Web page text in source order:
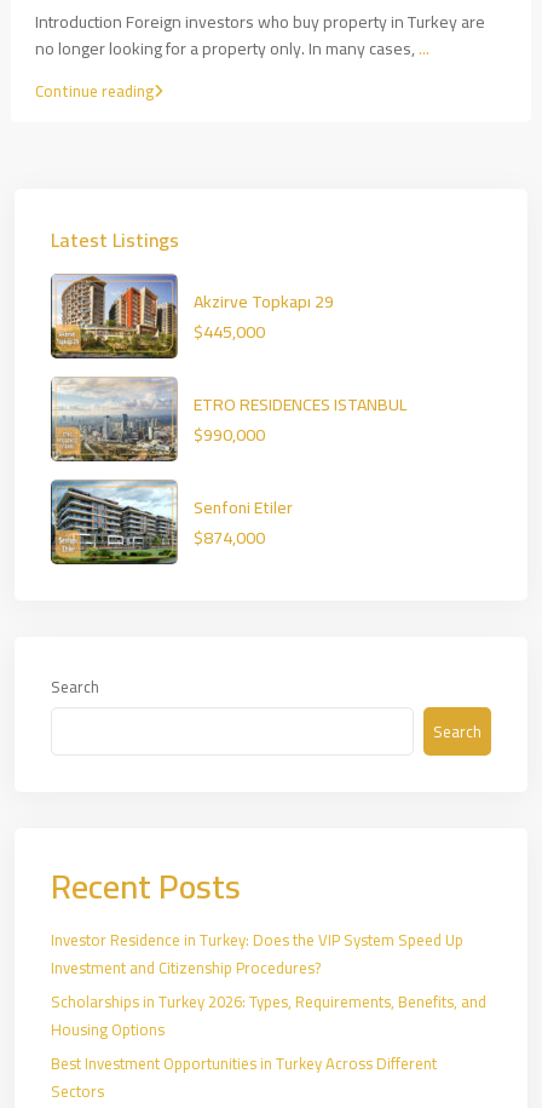
Introduction Foreign investors who buy property in Turkey are
no longer looking for a property only. In many cases,...
Continue reading
Latest Listings
Akzirve Topkapı 29
$445,000
ETRO RESIDENCES ISTANBUL
$990,000
Senfoni Etiler
$874,000
Search
Search
Recent Posts
Investor Residence in Turkey: Does the VIP System Speed Up
Investment and Citizenship Procedures?
Scholarships in Turkey 2026: Types, Requirements, Benefits, and
Housing Options
Best Investment Opportunities in Turkey Across Different
Sectors